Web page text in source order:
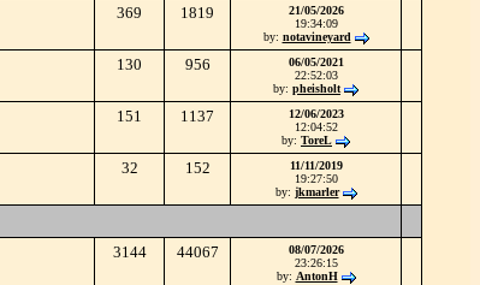
369 1819
21/05/2026
19:34:09
by: notavineyard
130 956
06/05/2021
22:52:03
by: pheisholt
151 1137
12/06/2023
12:04:52
by: ToreL
32 152
11/11/2019
19:27:50
by: jkmarler
3144 44067
08/07/2026
23:26:15
by: AntonH